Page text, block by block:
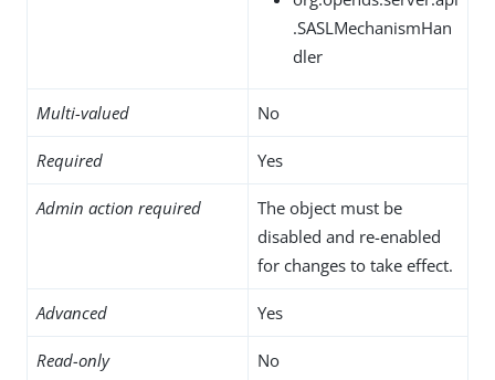
.SASLMechanismHan
dler
Multi-valued No
Required Yes
Admin action required
The object must be
disabled and re-enabled
for changes to take effect.
Advanced Yes
Read-only No